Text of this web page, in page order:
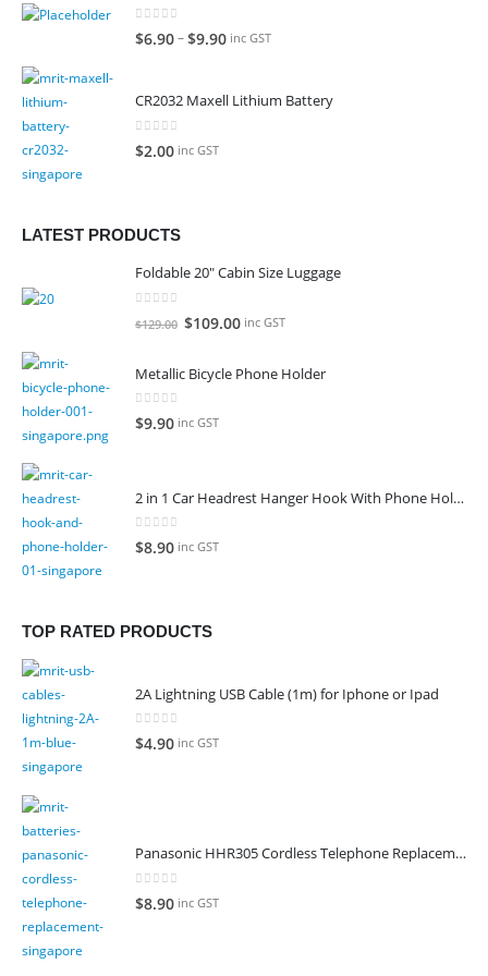
0 out of 5
$6.90–$9.90 inc GST
CR2032 Maxell Lithium Battery
0
$2.00 inc GST
LATEST PRODUCTS
Foldable 20" Cabin Size Luggage
out of 5
$129.00 Original
was:
$109.00Current
is:
inc GST
Metallic Bicycle Phone Holder
0out of 5
$9.90 inc GST
2 in 1 Car Headrest Hanger Hook With Phone Holder
0out of 5
$8.90 inc GST
TOP RATED PRODUCTS
2A Lightning USB Cable (1m) for Iphone or Ipad
0 out of 5
$4.90 inc GST
Panasonic HHR305 Cordless Telephone Replacement Battery
0
$8.90 inc GST